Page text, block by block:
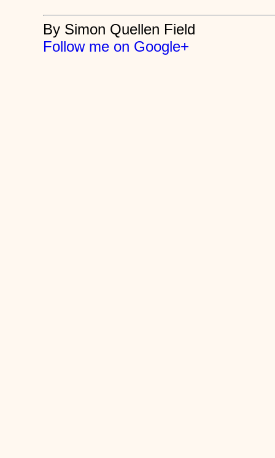
By Simon Quellen Field
Follow me on Google+